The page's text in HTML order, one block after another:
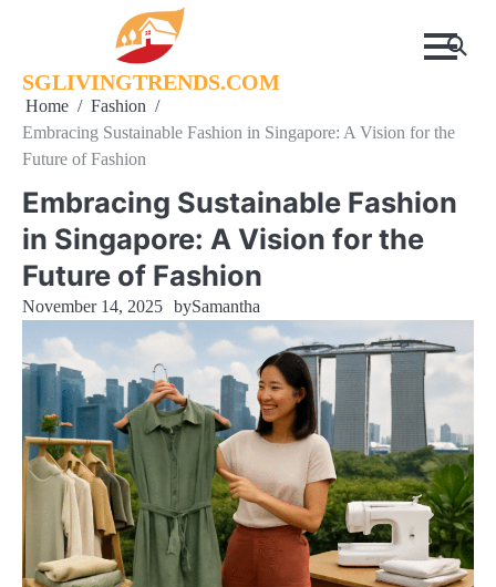
SGLIVINGTRENDS.COM
Home
Fashion
Embracing Sustainable Fashion in Singapore: A Vision for the
Future of Fashion
Embracing Sustainable Fashion
in Singapore: A Vision for the
Future of Fashion
November 14, 2025 bySamantha